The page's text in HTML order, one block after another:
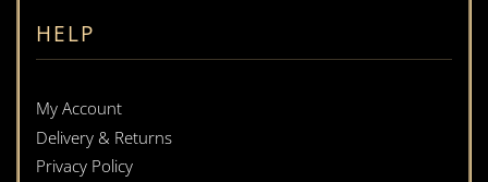
HELP
My Account
Delivery & Returns
Privacy Policy